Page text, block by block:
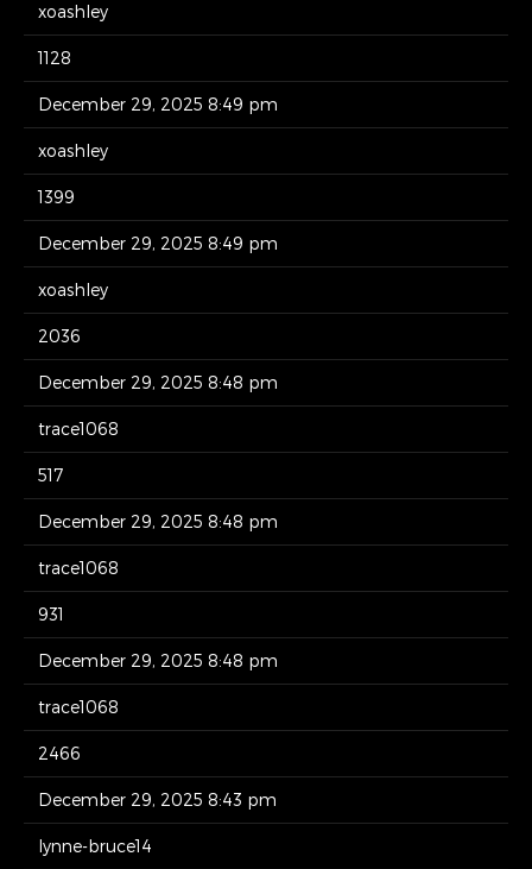
xoashley
1128
December 29, 2025 8:49 pm
xoashley
1399
December 29, 2025 8:49 pm
xoashley
2036
December 29, 2025 8:48 pm
trace1068
517
December 29, 2025 8:48 pm
trace1068
931
December 29, 2025 8:48 pm
trace1068
2466
December 29, 2025 8:43 pm
lynne-bruce14